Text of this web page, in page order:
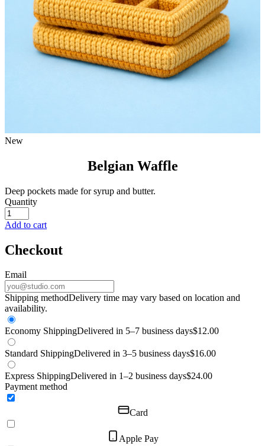
New
Belgian Waffle
Deep pockets made for syrup and butter.
Quantity
Add to cart
Checkout
Email
Shipping methodDelivery time may vary based on location and
availability.
Economy ShippingDelivered in 5–7 business days$12.00
Standard ShippingDelivered in 3–5 business days$16.00
Express ShippingDelivered in 1–2 business days$24.00
Payment method
Card
Apple Pay